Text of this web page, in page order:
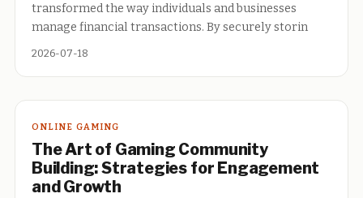
transformed the way individuals and businesses
manage financial transactions. By securely storin
2026-07-18
ONLINE GAMING
The Art of Gaming Community
Building: Strategies for Engagement
and Growth